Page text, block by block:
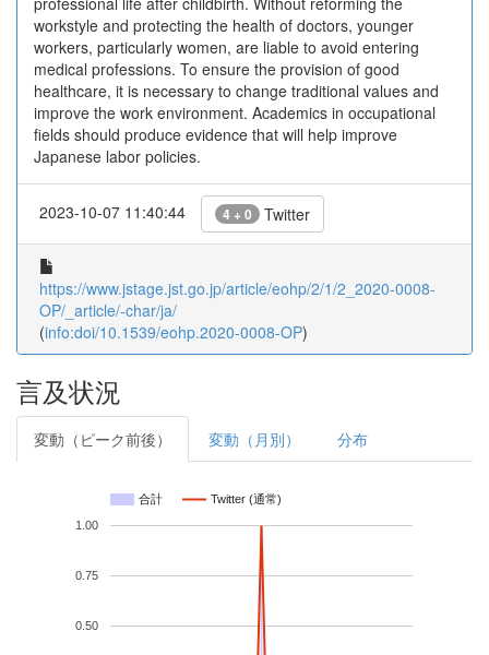
workstyle and protecting the health of doctors, younger
workers, particularly women, are liable to avoid entering
medical professions. To ensure the provision of good
healthcare, it is necessary to change traditional values and
improve the work environment. Academics in occupational
fields should produce evidence that will help improve
Japanese labor policies.
2023-10-07 11:40:44 4 + 0 Twitter
https://www.jstage.jst.go.jp/article/eohp/2/1/2_2020-0008-
OP/_article/-char/ja/
(info:doi/10.1539/eohp.2020-0008-OP)
言及状況
変動（ピーク前後） 変動（月別） 分布
合計 Twitter (通常)
0.50
0.75
1.00